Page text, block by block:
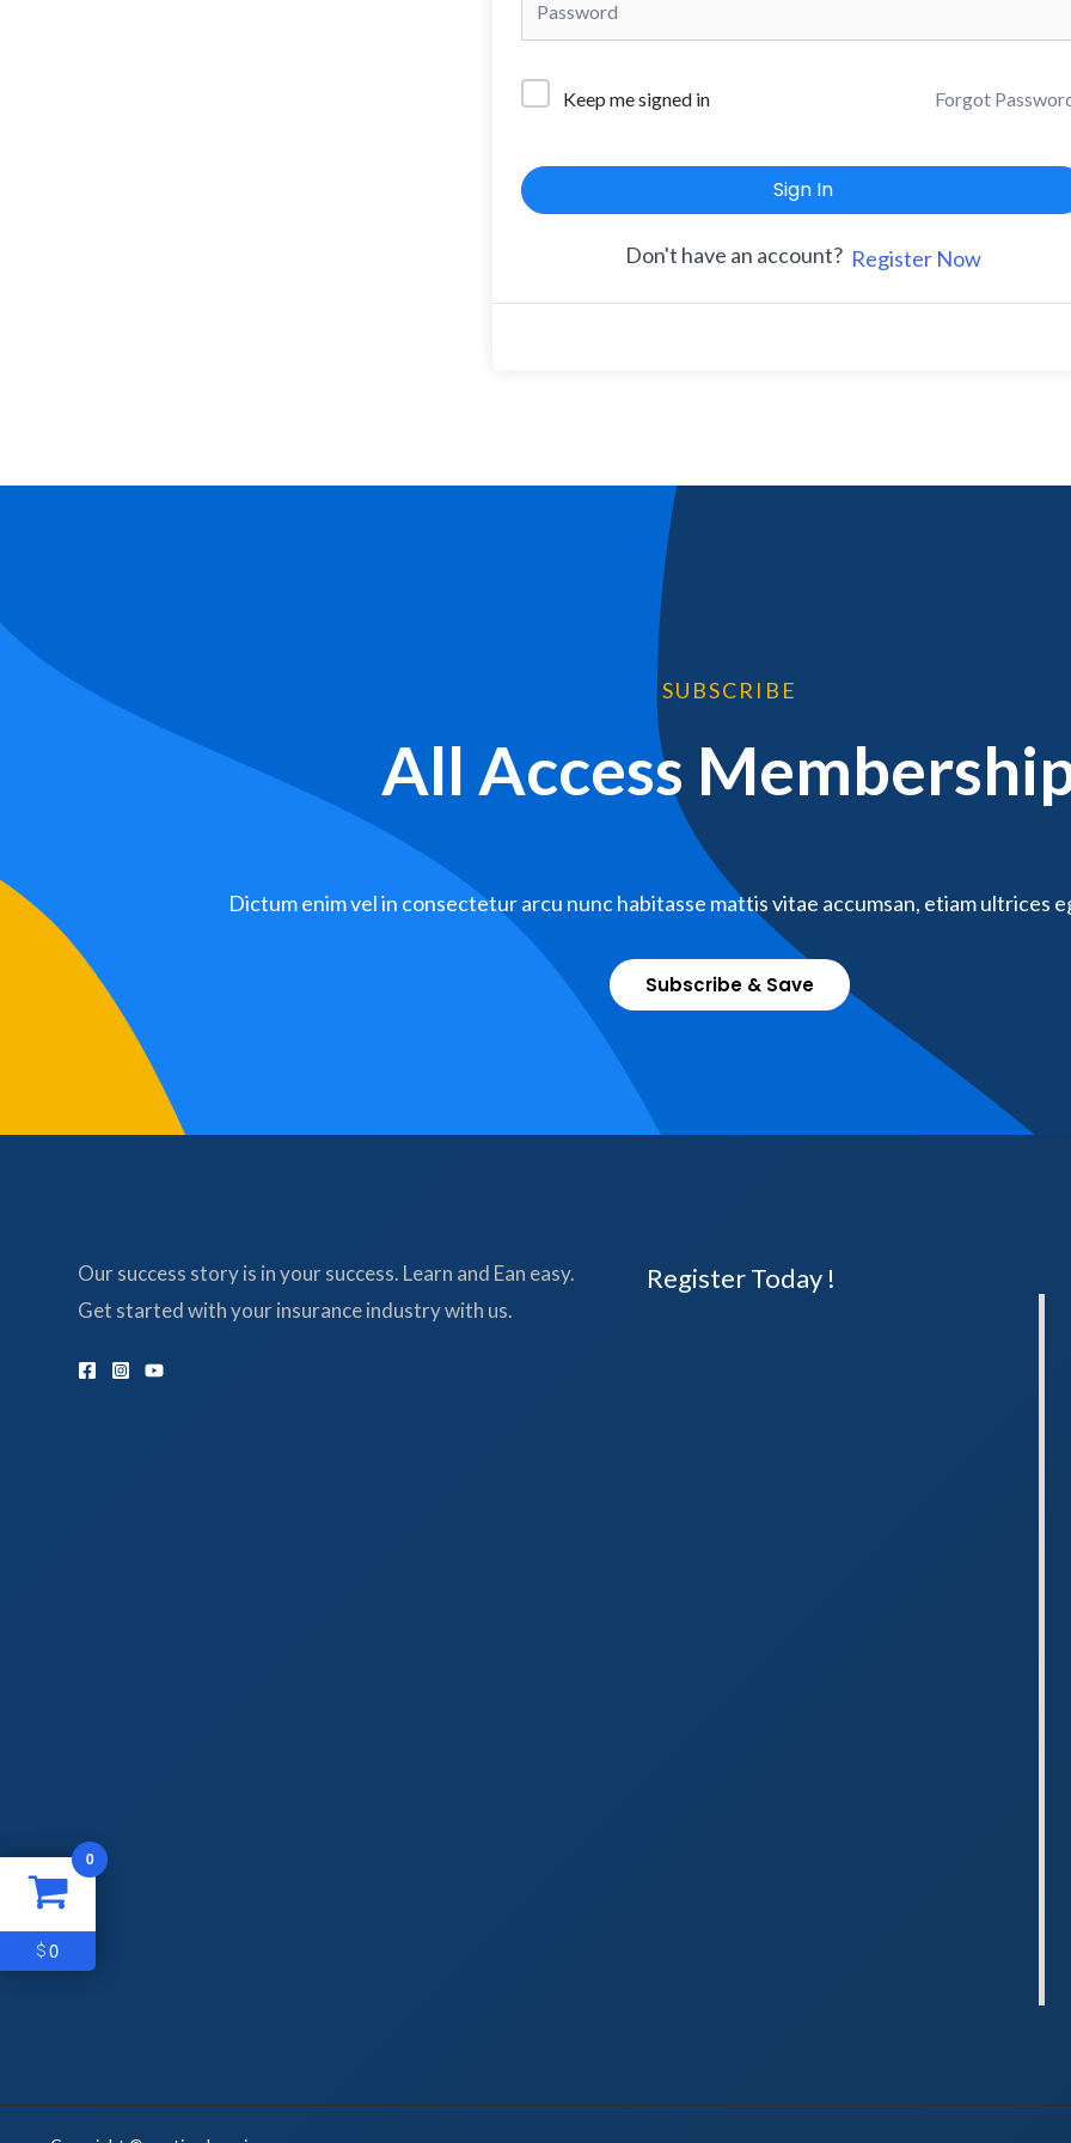
Keep me signed in Forgot
Sign In
Don't have an account? Register Now
SUBSCRIBE
All Access
Dictum enim vel in consectetur arcu nunc habitasse mattis vitae accumsan, etiam ultrices
Subscribe & Save
Our success story is in your success. Learn and Ean easy.
Get started with your insurance industry with us.
Register Today !
0
$0